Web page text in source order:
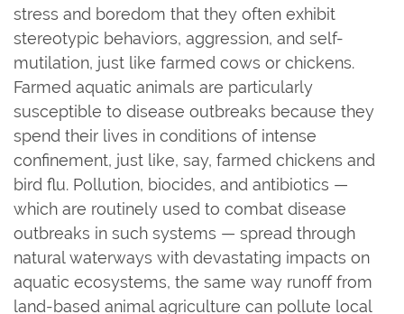
stress and boredom that they often exhibit
stereotypic behaviors, aggression, and self-
mutilation, just like farmed cows or chickens.
Farmed aquatic animals are particularly
susceptible to disease outbreaks because they
spend their lives in conditions of intense
confinement, just like, say, farmed chickens and
bird flu. Pollution, biocides, and antibiotics —
which are routinely used to combat disease
outbreaks in such systems — spread through
natural waterways with devastating impacts on
aquatic ecosystems, the same way runoff from
land-based animal agriculture can pollute local